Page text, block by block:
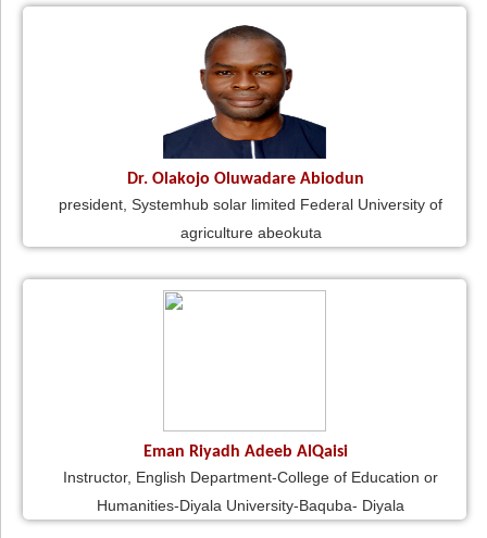
Dr. Olakojo Oluwadare Abiodun
president, Systemhub solar limited Federal University of
agriculture abeokuta
Eman Riyadh Adeeb AlQaisi
Instructor, English Department-College of Education or
Humanities-Diyala University-Baquba- Diyala